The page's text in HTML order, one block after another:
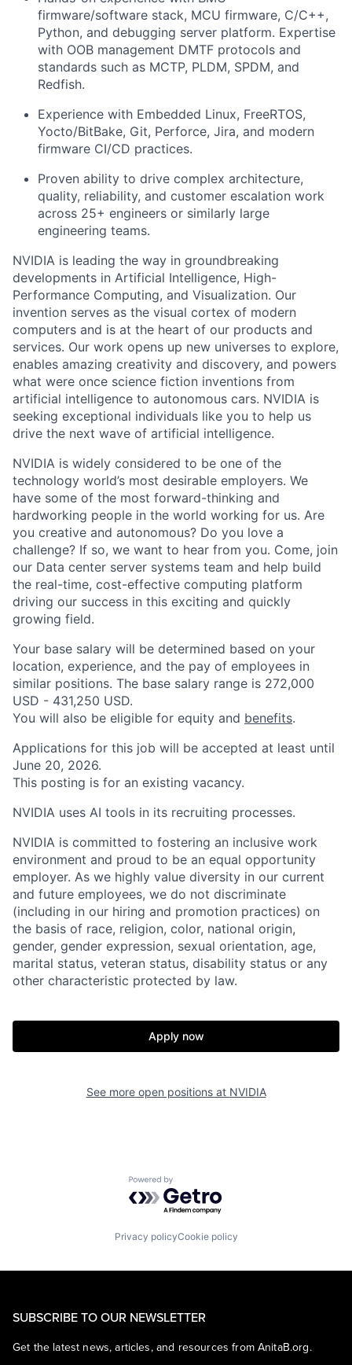
firmware/software stack, MCU firmware, C/C++,
Python, and debugging server platform. Expertise
with OOB management DMTF protocols and
standards such as MCTP, PLDM, SPDM, and
Redfish.
Experience with Embedded Linux, FreeRTOS,
Yocto/BitBake, Git, Perforce, Jira, and modern
firmware CI/CD practices.
Proven ability to drive complex architecture,
quality, reliability, and customer escalation work
across 25+ engineers or similarly large
engineering teams.
NVIDIA is leading the way in groundbreaking
developments in Artificial Intelligence, High-
Performance Computing, and Visualization. Our
invention serves as the visual cortex of modern
computers and is at the heart of our products and
services. Our work opens up new universes to explore,
enables amazing creativity and discovery, and powers
what were once science fiction inventions from
artificial intelligence to autonomous cars. NVIDIA is
seeking exceptional individuals like you to help us
drive the next wave of artificial intelligence.
NVIDIA is widely considered to be one of the
technology world’s most desirable employers. We
have some of the most forward-thinking and
hardworking people in the world working for us. Are
you creative and autonomous? Do you love a
challenge? If so, we want to hear from you. Come, join
our Data center server systems team and help build
the real-time, cost-effective computing platform
driving our success in this exciting and quickly
growing field.
Your base salary will be determined based on your
location, experience, and the pay of employees in
similar positions. The base salary range is 272,000
USD - 431,250 USD.
You will also be eligible for equity and benefits.
Applications for this job will be accepted at least until
June 20, 2026.
This posting is for an existing vacancy.
NVIDIA uses AI tools in its recruiting processes.
NVIDIA is committed to fostering an inclusive work
environment and proud to be an equal opportunity
employer. As we highly value diversity in our current
and future employees, we do not discriminate
(including in our hiring and promotion practices) on
the basis of race, religion, color, national origin,
gender, gender expression, sexual orientation, age,
marital status, veteran status, disability status or any
other characteristic protected by law.
Apply now
See more open positions at NVIDIA
Powered by Getro.com
Privacy policyCookie policy
SUBSCRIBE TO OUR NEWSLETTER
Get the latest news, articles, and resources from AnitaB.org.